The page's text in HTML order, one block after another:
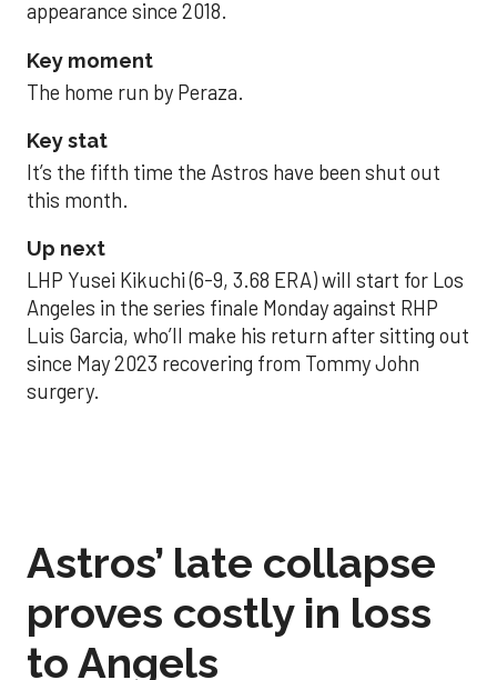
appearance since 2018.
Key moment
The home run by Peraza.
Key stat
It’s the fifth time the Astros have been shut out
this month.
Up next
LHP Yusei Kikuchi (6-9, 3.68 ERA) will start for Los
Angeles in the series finale Monday against RHP
Luis Garcia, who’ll make his return after sitting out
since May 2023 recovering from Tommy John
surgery.
Astros’ late collapse
proves costly in loss
to Angels